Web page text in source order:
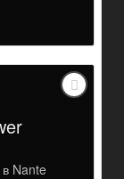
Nante